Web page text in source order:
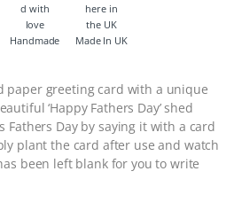
Handmade Made In UK
paper greeting card with a unique
‘Happy Fathers Day’ shed
Fathers Day by saying it with a card
plant the card after use and watch
been left blank for you to write